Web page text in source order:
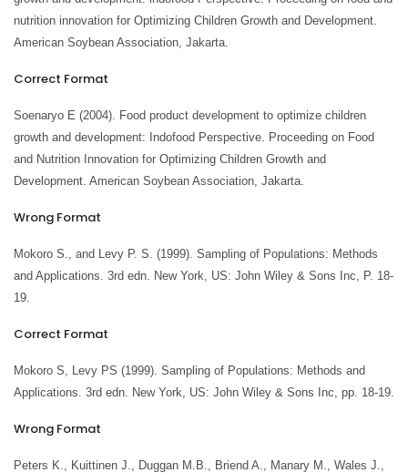
nutrition innovation for Optimizing Children Growth and Development.
American Soybean Association, Jakarta.
Correct Format
Soenaryo E (2004). Food product development to optimize children
growth and development: Indofood Perspective. Proceeding on Food
and Nutrition Innovation for Optimizing Children Growth and
Development. American Soybean Association, Jakarta.
Wrong Format
Mokoro S., and Levy P. S. (1999). Sampling of Populations: Methods
and Applications. 3rd edn. New York, US: John Wiley & Sons Inc, P. 18-
19.
Correct Format
Mokoro S, Levy PS (1999). Sampling of Populations: Methods and
Applications. 3rd edn. New York, US: John Wiley & Sons Inc, pp. 18-19.
Wrong Format
Peters K., Kuittinen J., Duggan M.B., Briend A., Manary M., Wales J.,